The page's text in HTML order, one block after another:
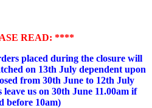
READ: ****
placed during the closure will
on 13th July dependent upon
from 30th June to 12th July
us on 30th June 11.00am if
before 10am)